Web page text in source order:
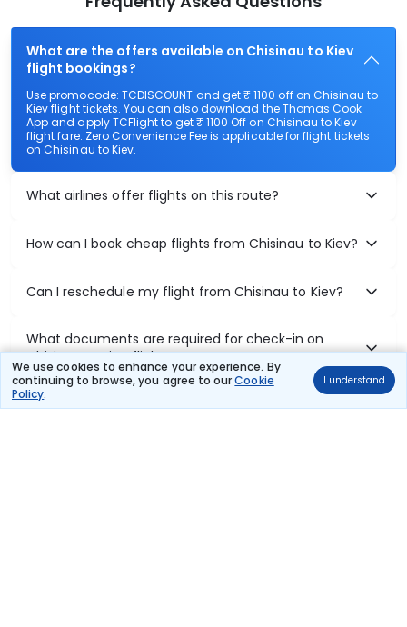
We use cookies to enhance your experience. By
continuing to browse, you agree to ourCookie
Policy.
I understand
What are the offers available on Chisinau to Kiev
flight bookings?
Use promocode: TCDISCOUNT and get ₹ 1100 off on Chisinau to
Kiev flight tickets. You can also download the Thomas Cook
App and apply TCFlight to get ₹ 1100 Off on Chisinau to Kiev
flight fare. Zero Convenience Fee is applicable for flight tickets
on Chisinau to Kiev.
What airlines offer flights on this route?
How can I book cheap flights from Chisinau to Kiev?
Can I reschedule my flight from Chisinau to Kiev?
What documents are required for check-in on
Chisinau to Kiev flights?